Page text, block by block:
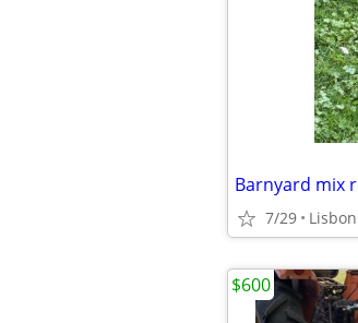
Barnyard mix
7/29 Lisbon
$600